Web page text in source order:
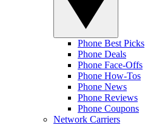
Phone Best Picks
Phone Deals
Phone Face-Offs
Phone How-Tos
Phone News
Phone Reviews
Phone Coupons
Network Carriers